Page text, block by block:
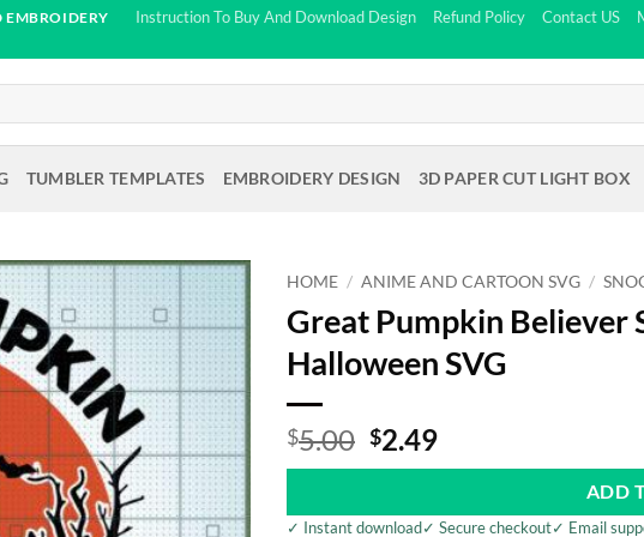
EMBROIDERY
Instruction To Buy And Download Design Refund Policy Contact US
TUMBLER TEMPLATES EMBROIDERY DESIGN 3D PAPER CUT LIGHT BOX
HOME / ANIME AND CARTOON SVG /
Great Pumpkin Believer
Halloween SVG
$5.00 Original
price
$5.00.
$2.49Current
price
$2.49.
ADD
✓ Instant download✓ Secure checkout✓ Email